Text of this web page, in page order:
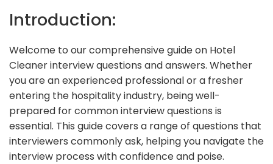
Introduction:
Welcome to our comprehensive guide on Hotel
Cleaner interview questions and answers. Whether
you are an experienced professional or a fresher
entering the hospitality industry, being well-
prepared for common interview questions is
essential. This guide covers a range of questions that
interviewers commonly ask, helping you navigate the
interview process with confidence and poise.